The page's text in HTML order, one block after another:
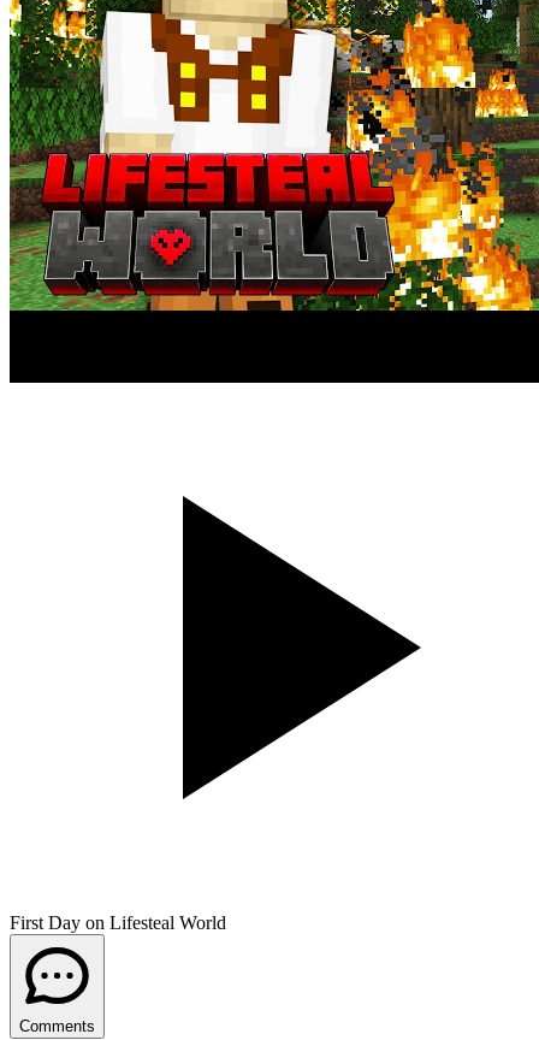
First Day on Lifesteal World
Comments